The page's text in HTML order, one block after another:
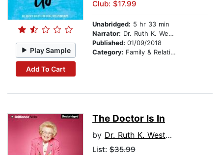
Play Sample
Add To Cart
Club: $17.99
Unabridged: 5 hr 33 min
Narrator: Dr. Ruth K. Westheimer
Published: 01/09/2018
Category: Family & Relationships
The Doctor Is In
by Dr. Ruth K. Westheimer
List: $35.99